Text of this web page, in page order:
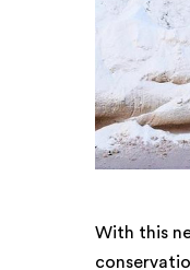
With this